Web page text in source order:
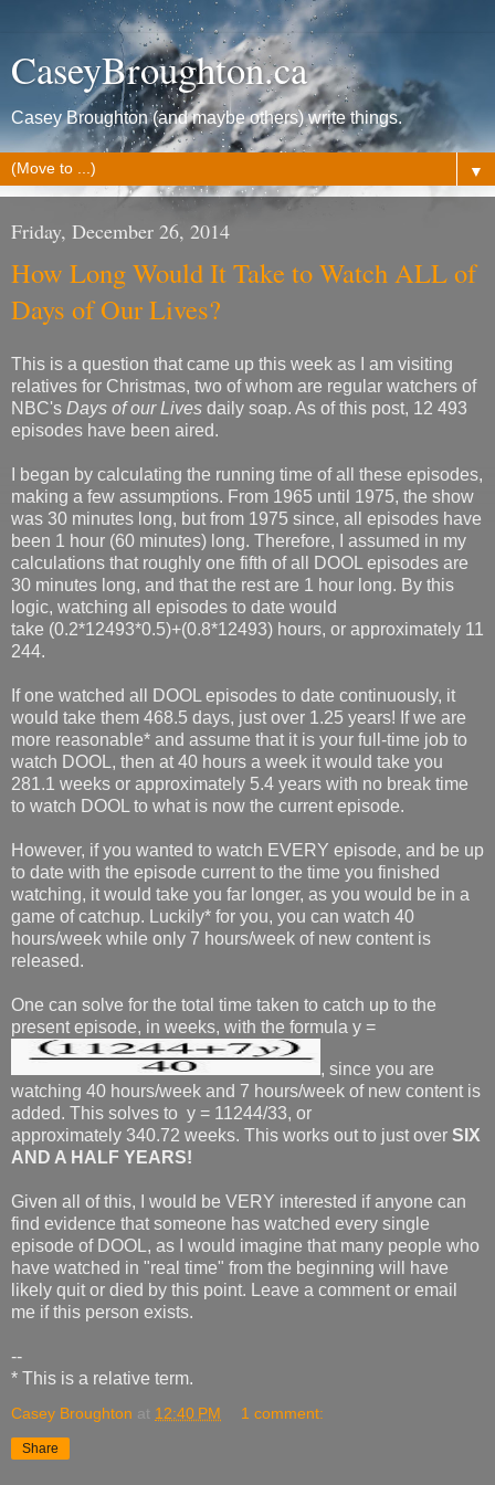
CaseyBroughton.ca
Casey Broughton (and maybe others) write things.
▼
Friday, December 26, 2014
How Long Would It Take to Watch ALL of
Days of Our Lives?
This is a question that came up this week as I am visiting
relatives for Christmas, two of whom are regular watchers of
NBC's Days of our Lives daily soap. As of this post, 12 493
episodes have been aired.
I began by calculating the running time of all these episodes,
making a few assumptions. From 1965 until 1975, the show
was 30 minutes long, but from 1975 since, all episodes have
been 1 hour (60 minutes) long. Therefore, I assumed in my
calculations that roughly one fifth of all DOOL episodes are
30 minutes long, and that the rest are 1 hour long. By this
logic, watching all episodes to date would
take (0.2*12493*0.5)+(0.8*12493) hours, or approximately 11
244.
If one watched all DOOL episodes to date continuously, it
would take them 468.5 days, just over 1.25 years! If we are
more reasonable* and assume that it is your full-time job to
watch DOOL, then at 40 hours a week it would take you
281.1 weeks or approximately 5.4 years with no break time
to watch DOOL to what is now the current episode.
However, if you wanted to watch EVERY episode, and be up
to date with the episode current to the time you finished
watching, it would take you far longer, as you would be in a
game of catchup. Luckily* for you, you can watch 40
hours/week while only 7 hours/week of new content is
released.
One can solve for the total time taken to catch up to the
present episode, in weeks, with the formula y =
, since you are
watching 40 hours/week and 7 hours/week of new content is
added. This solves to y = 11244/33, or
approximately 340.72 weeks. This works out to just over SIX
AND A HALF YEARS!
Given all of this, I would be VERY interested if anyone can
find evidence that someone has watched every single
episode of DOOL, as I would imagine that many people who
have watched in "real time" from the beginning will have
likely quit or died by this point. Leave a comment or email
me if this person exists.
--
* This is a relative term.
Casey Broughton at 12:40 PM 1 comment:
Share